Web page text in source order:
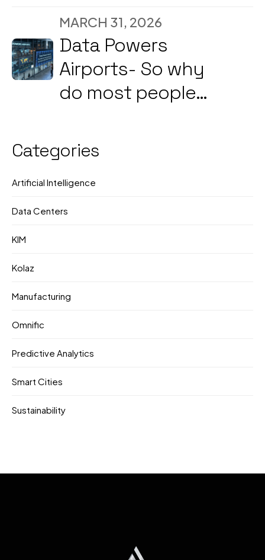
Energy
Optimization Amid
2026’s Strong
Government &
MARCH 31, 2026
Data Powers
Airports- So why
do most people
they're doing?
Categories
Artificial Intelligence
Data Centers
KIM
Kolaz
Manufacturing
Omnific
Predictive Analytics
Smart Cities
Sustainability